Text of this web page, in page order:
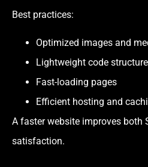
Best practices:
Optimized images and
Lightweight code structure
Fast-loading pages
Efficient hosting and
A faster website improves both
satisfaction.